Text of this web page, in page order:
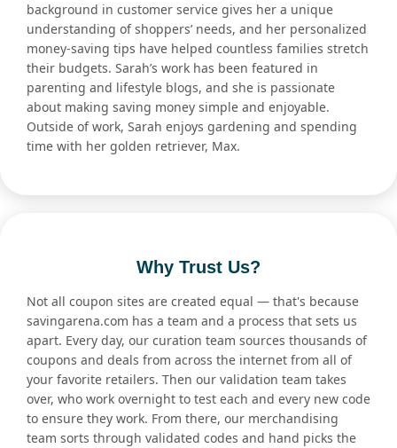
background in customer service gives her a unique
understanding of shoppers’ needs, and her personalized
money-saving tips have helped countless families stretch
their budgets. Sarah’s work has been featured in
parenting and lifestyle blogs, and she is passionate
about making saving money simple and enjoyable.
Outside of work, Sarah enjoys gardening and spending
time with her golden retriever, Max.
Why Trust Us?
Not all coupon sites are created equal — that's because
savingarena.com has a team and a process that sets us
apart. Every day, our curation team sources thousands of
coupons and deals from across the internet from all of
your favorite retailers. Then our validation team takes
over, who work overnight to test each and every new code
to ensure they work. From there, our merchandising
team sorts through validated codes and hand picks the